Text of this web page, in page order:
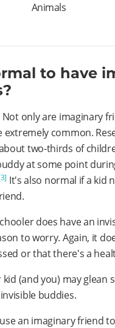
Animals
to have
Not only are imaginary
extremely common.
two-thirds of
at some point
It's also normal if a kid
does have an
to worry. Again, it
or that there's a
kid (and you) may glean
buddies.
an imaginary friend